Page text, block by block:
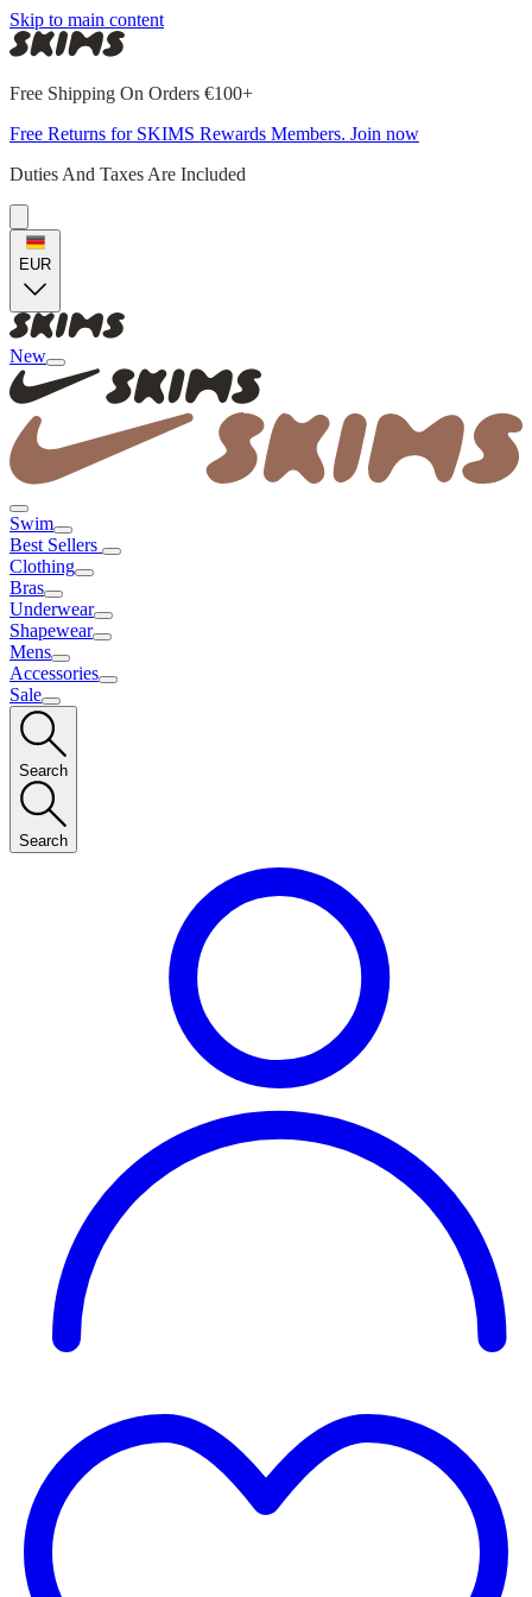
Skip to main content
Free Shipping On Orders €100+
Free Returns for SKIMS Rewards Members. Join now
Duties And Taxes Are Included
EUR
New
Swim
Best Sellers
Clothing
Bras
Underwear
Shapewear
Mens
Accessories
Sale
Search
Search